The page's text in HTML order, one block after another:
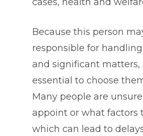
Because this person
responsible for
and significant matters,
essential to choose
Many people are
appoint or what factors
which can lead to